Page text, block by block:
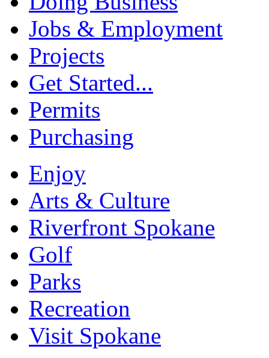
Jobs & Employment
Projects
Get Started...
Permits
Purchasing
Enjoy
Arts & Culture
Riverfront Spokane
Golf
Parks
Recreation
Visit Spokane